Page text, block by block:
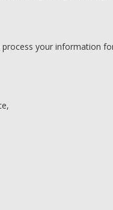
your information